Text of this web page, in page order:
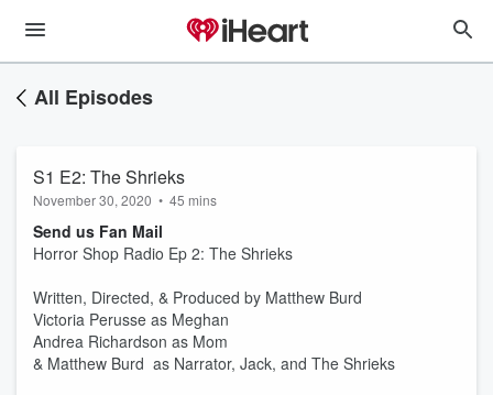
All Episodes
S1 E2: The Shrieks
November 30, 2020 • 45 mins
Send us Fan Mail
Horror Shop Radio Ep 2: The Shrieks
Written, Directed, & Produced by Matthew Burd
Victoria Perusse as Meghan
Andrea Richardson as Mom
& Matthew Burd as Narrator, Jack, and The Shrieks